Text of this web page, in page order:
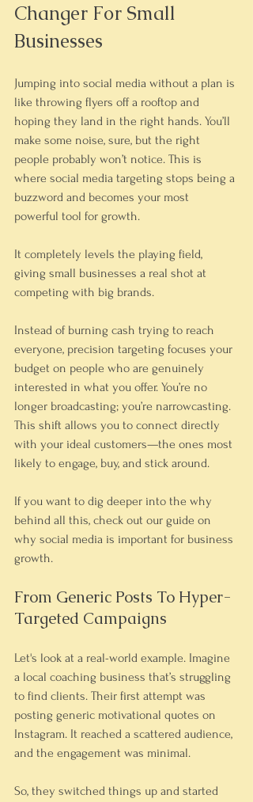
Changer For Small
Businesses
Jumping into social media without a plan is
like throwing flyers off a rooftop and
hoping they land in the right hands. You’ll
make some noise, sure, but the right
people probably won’t notice. This is
where social media targeting stops being a
buzzword and becomes your most
powerful tool for growth.
It completely levels the playing field,
giving small businesses a real shot at
competing with big brands.
Instead of burning cash trying to reach
everyone, precision targeting focuses your
budget on people who are genuinely
interested in what you offer. You’re no
longer broadcasting; you’re narrowcasting.
This shift allows you to connect directly
with your ideal customers—the ones most
likely to engage, buy, and stick around.
If you want to dig deeper into the why
behind all this, check out our guide on
why social media is important for business
growth.
From Generic Posts To Hyper-
Targeted Campaigns
Let's look at a real-world example. Imagine
a local coaching business that’s struggling
to find clients. Their first attempt was
posting generic motivational quotes on
Instagram. It reached a scattered audience,
and the engagement was minimal.
So, they switched things up and started